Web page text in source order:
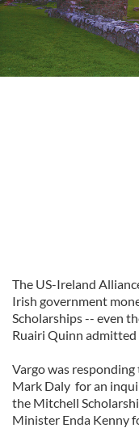
The US-Ireland
Irish government
Scholarships -- even
Ruairi Quinn admitted
Vargo was
Mark Daly for an
the Mitchell
Minister Enda Kenny